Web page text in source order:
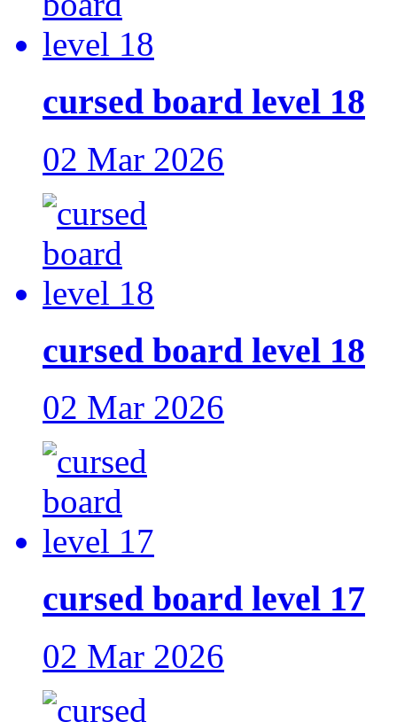
cursed board level 18
02 Mar 2026
cursed board level 18
02 Mar 2026
cursed board level 17
02 Mar 2026